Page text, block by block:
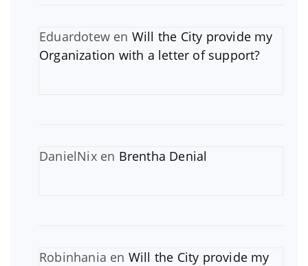
Eduardotew en Will the City provide my
Organization with a letter of support?
DanielNixen Brentha Denial
Robinhania en Will the City provide my